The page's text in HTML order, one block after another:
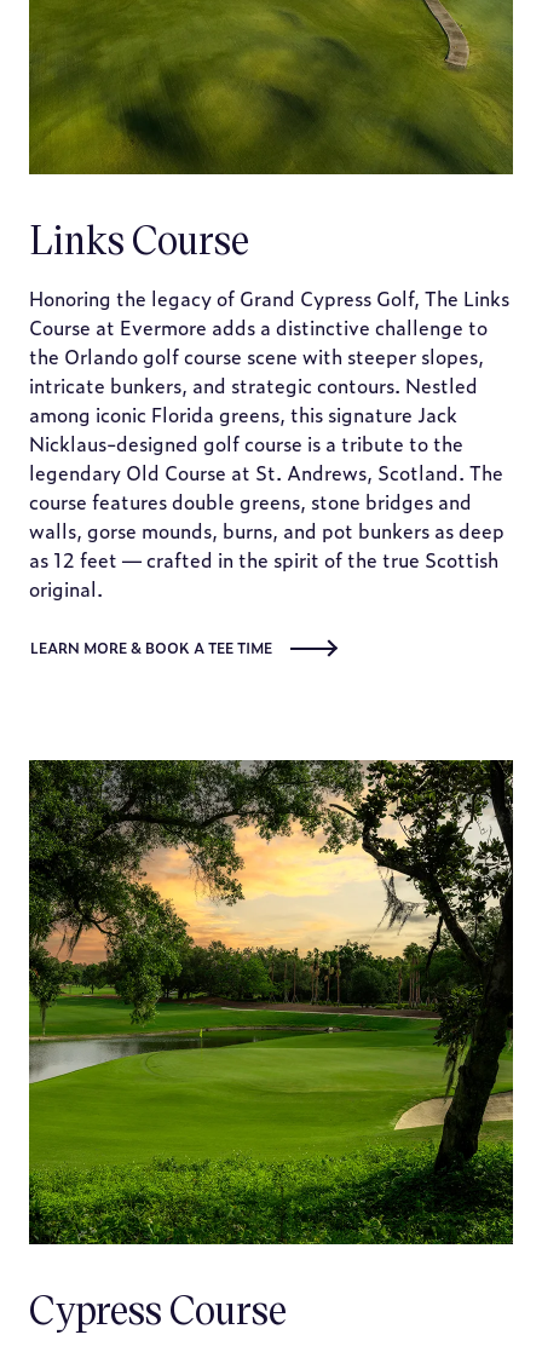
Links Course
Honoring the legacy of Grand Cypress Golf, The Links
Course at Evermore adds a distinctive challenge to
the Orlando golf course scene with steeper slopes,
intricate bunkers, and strategic contours. Nestled
among iconic Florida greens, this signature Jack
Nicklaus-designed golf course is a tribute to the
legendary Old Course at St. Andrews, Scotland. The
course features double greens, stone bridges and
walls, gorse mounds, burns, and pot bunkers as deep
as 12 feet — crafted in the spirit of the true Scottish
original.
LEARN MORE & BOOK A TEE TIME
Cypress Course